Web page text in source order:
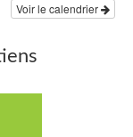
Voir le calendrier